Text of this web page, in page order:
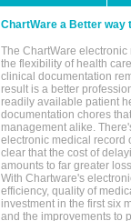
ChartWare a Better way
The ChartWare
the flexibility of health
clinical documentation
result is a better
readily available patient
documentation chores
management alike.
electronic medical record
clear that the cost of
amounts to far greater
With Chartware's
efficiency, quality of
investment in the first six
and the improvements to